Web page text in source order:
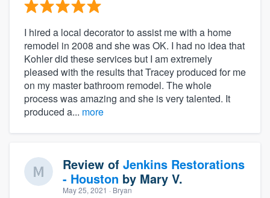
I hired a local decorator to assist me with a home
remodel in 2008 and she was OK. I had no idea that
Kohler did these services but I am extremely
pleased with the results that Tracey produced for me
on my master bathroom remodel. The whole
process was amazing and she is very talented. It
produced a... more
Review of Jenkins Restorations
- Houston by Mary V.
May 25, 2021 · Bryan